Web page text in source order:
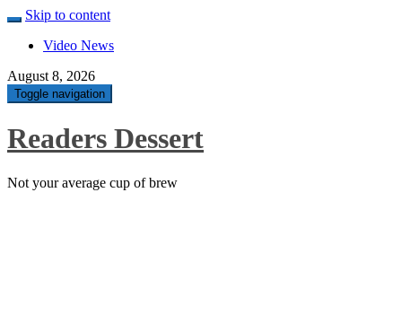
Skip to content
Video News
August 8, 2026
Toggle navigation
Readers Dessert
Not your average cup of brew